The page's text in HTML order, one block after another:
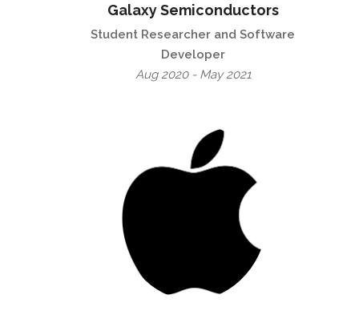
Galaxy Semiconductors
Student Researcher and Software
Developer
Aug 2020 - May 2021